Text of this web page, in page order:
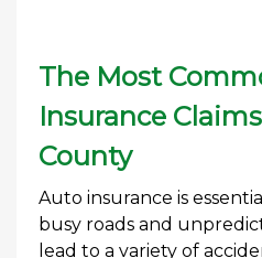
The Most
Insurance
County
Auto insurance is
busy roads and
lead to a variety of